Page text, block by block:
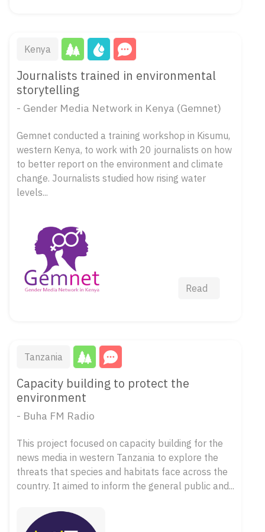
Kenya
Journalists trained in environmental
storytelling
- Gender Media Network in Kenya (Gemnet)
Gemnet conducted a training workshop in Kisumu,
western Kenya, to work with 20 journalists on how
to better report on the environment and climate
change. Journalists studied how rising water
levels...
Read
Tanzania
Capacity building to protect the
environment
- Buha FM Radio
This project focused on capacity building for the
news media in western Tanzania to explore the
threats that species and habitats face across the
country. It aimed to inform the general public and...